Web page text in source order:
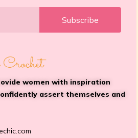
Subscribe
women with inspiration
assert themselves and